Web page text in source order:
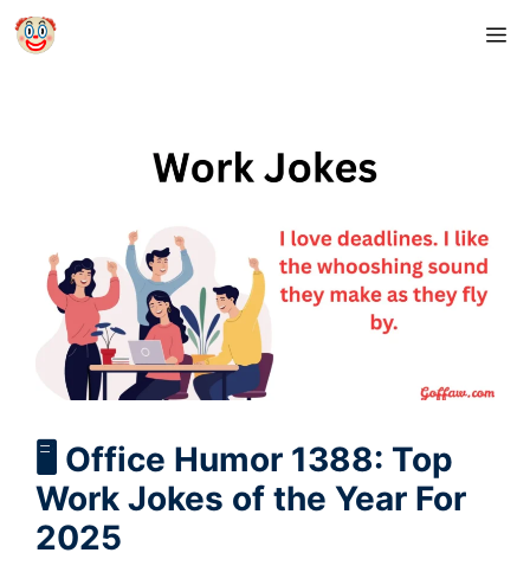
Skip
🖥️ Office Humor 1388: Top
Work Jokes of the Year For
2025